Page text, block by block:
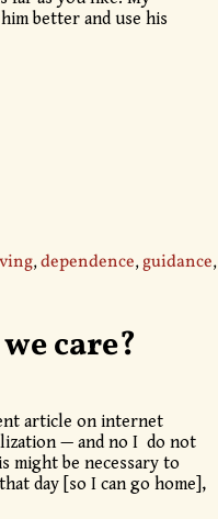
better and use his
,dependence,guidance,
care?
article on internet
— and no I do not
might be necessary to
day [so I can go home],